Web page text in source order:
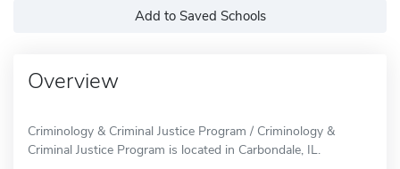
Add to Saved Schools
Overview
Criminology & Criminal Justice Program / Criminology &
Criminal Justice Program is located in Carbondale, IL.